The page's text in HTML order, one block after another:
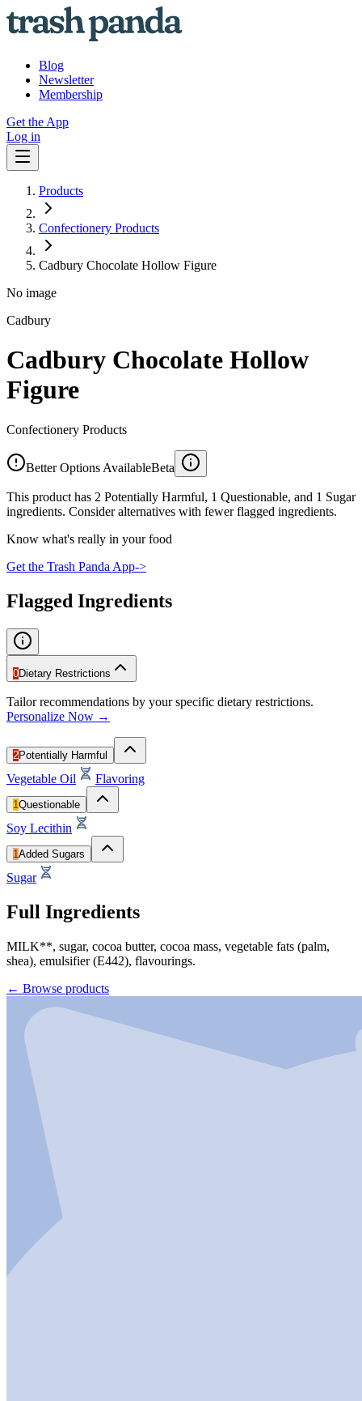
Blog
Newsletter
Membership
Get the App
Log in
Products
Confectionery Products
Cadbury Chocolate Hollow Figure
No image
Cadbury
Cadbury Chocolate Hollow
Figure
Confectionery Products
Better Options AvailableBeta
This product has 2 Potentially Harmful, 1 Questionable, and 1 Sugar
ingredients. Consider alternatives with fewer flagged ingredients.
Know what's really in your food
Get the Trash Panda App->
Flagged Ingredients
0Dietary Restrictions
Tailor recommendations by your specific dietary restrictions.
Personalize Now →
2Potentially Harmful
Vegetable Oil Flavoring
1Questionable
Soy Lecithin
1Added Sugars
Sugar
Full Ingredients
MILK**, sugar, cocoa butter, cocoa mass, vegetable fats (palm,
shea), emulsifier (E442), flavourings.
← Browse products